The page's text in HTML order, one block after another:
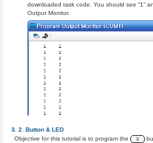
downloaded task code. You should see “1”
Output Monitor.
Button & LED
Objective for this tutorial is to program the
U